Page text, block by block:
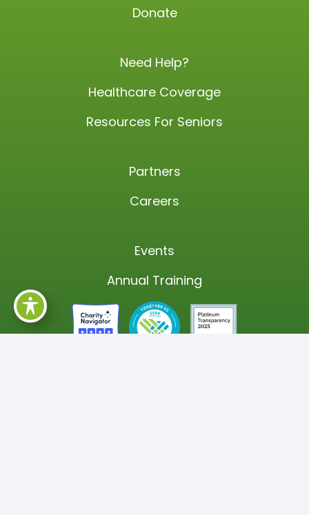
Donate
Need Help?
Healthcare Coverage
Resources For Seniors
Partners
Careers
Events
Annual Training